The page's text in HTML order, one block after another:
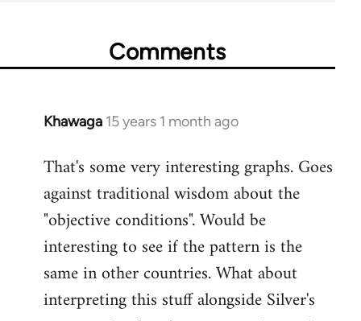
Comments
Khawaga 15 years 1 month ago
In
to
Welcome
libcom.org
That's some very interesting graphs. Goes
against traditional wisdom about the
"objective conditions". Would be
interesting to see if the pattern is the
same in other countries. What about
interpreting this stuff alongside Silver's